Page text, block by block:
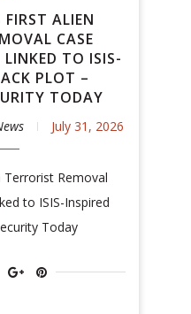
FIRST ALIEN
CASE
TO ISIS-
PLOT –
TODAY
July 31, 2026
Terrorist Removal
to ISIS-Inspired
Today